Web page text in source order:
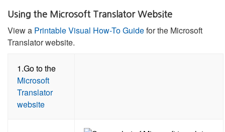
Using the Microsoft Translator Website
View a Printable Visual How-To Guidefor the Microsoft
Translator website.
1.Go to the
Microsoft
Translator
website